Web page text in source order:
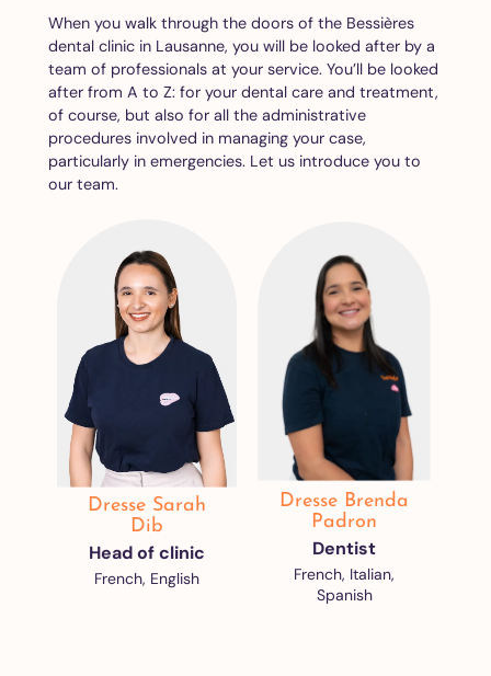
When you walk through the doors of the Bessières
dental clinic in Lausanne, you will be looked after by a
team of professionals at your service. You’ll be looked
after from A to Z: for your dental care and treatment,
of course, but also for all the administrative
procedures involved in managing your case,
particularly in emergencies. Let us introduce you to
our team.
Dresse Sarah
Dib
Head of clinic
French, English
Dresse Brenda
Padron
Dentist
French, Italian,
Spanish